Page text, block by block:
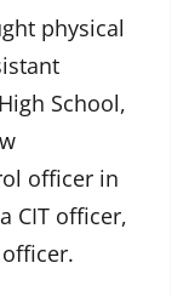
physical
School,
officer in
CIT officer,